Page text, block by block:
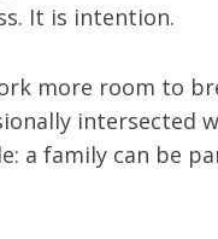
It is intention.
more room to
intersected
a family can be